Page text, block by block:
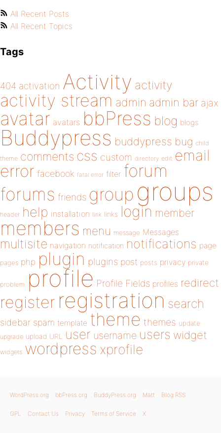
All Recent Posts
All Recent Topics
Tags
404 activation Activity activity
activity stream admin admin bar ajax
avatar avatars bbPress blog blogs
Buddypress buddypress bug child
theme comments css custom directory edit email
error facebook fatal error filter forum
forums friends group groups
header help installation link links login member
members menu message Messages
multisite navigation notification notifications page
pages php plugin plugins post posts privacy private
problem profile Profile Fields profiles redirect
register registration search
sidebar spam template theme themes update
upgrade upload URL user username users widget
widgets wordpress xprofile
WordPress.org bbPress.org BuddyPress.org Matt Blog RSS
GPL Contact Us Privacy Terms of Service X